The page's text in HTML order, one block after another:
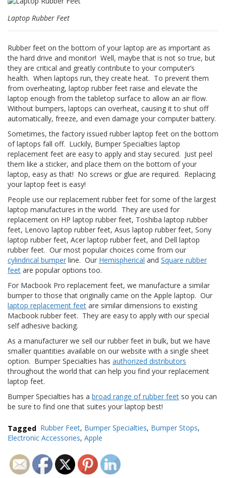
z
o
E
q
u
v
a
e
n
z
e
S
e
r
v
z
F
A
Q
B
o
g
C
o
n
t
a
t
t
a
c
Laptop Rubber Feet
Rubber feet on the bottom of your laptop are as important as
the hard drive and monitor! Well, maybe that is not so true, but
they are critical and greatly contribute to your computer’s
health. When laptops run, they create heat. To prevent them
from overheating, laptop rubber feet raise and elevate the
laptop enough from the tabletop surface to allow an air flow.
Without bumpers, laptops can overheat, causing it to shut off
automatically, freeze, and even damage your computer battery.
Sometimes, the factory issued rubber laptop feet on the bottom
of laptops fall off. Luckily, Bumper Specialties laptop
replacement feet are easy to apply and stay secured. Just peel
them like a sticker, and place them on the bottom of your
laptop, easy as that! No screws or glue are required. Replacing
your laptop feet is easy!
People use our replacement rubber feet for some of the largest
laptop manufactures in the world. They are used for
replacement on HP laptop rubber feet, Toshiba laptop rubber
feet, Lenovo laptop rubber feet, Asus laptop rubber feet, Sony
laptop rubber feet, Acer laptop rubber feet, and Dell laptop
rubber feet. Our most popular choices come from our
cylindrical bumper line. Our Hemispherical and Square rubber
feet are popular options too.
For Macbook Pro replacement feet, we manufacture a similar
bumper to those that originally came on the Apple laptop. Our
laptop replacement feet are similar dimensions to existing
Macbook rubber feet. They are easy to apply with our special
self adhesive backing.
As a manufacturer we sell our rubber feet in bulk, but we have
smaller quantities available on our website with a single sheet
option. Bumper Specialties has authorized distributors
throughout the world that can help you find your replacement
laptop feet.
Bumper Specialties has a broad range of rubber feet so you can
be sure to find one that suites your laptop best!
Tagged Rubber Feet, Bumper Specialties, Bumper Stops,
Electronic Accessories, Apple